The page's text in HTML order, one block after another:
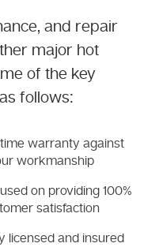
and repair
major hot
of the key
follows:
warranty against
workmanship
on providing 100%
satisfaction
licensed and insured